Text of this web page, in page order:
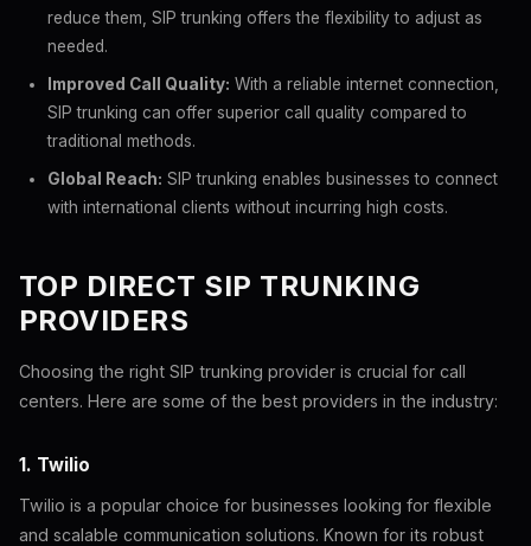
reduce them, SIP trunking offers the flexibility to adjust as
needed.
Improved Call Quality: With a reliable internet connection,
SIP trunking can offer superior call quality compared to
traditional methods.
Global Reach: SIP trunking enables businesses to connect
with international clients without incurring high costs.
TOP DIRECT SIP TRUNKING
PROVIDERS
Choosing the right SIP trunking provider is crucial for call
centers. Here are some of the best providers in the industry:
1. Twilio
Twilio is a popular choice for businesses looking for flexible
and scalable communication solutions. Known for its robust